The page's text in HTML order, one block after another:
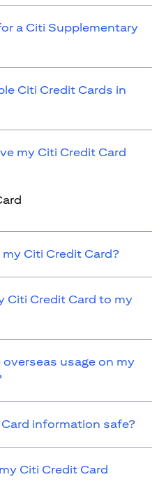
a Citi Supplementary
Citi Credit Cards in
my Citi Credit Card
Citi Credit Card?
Citi Credit Card to my
usage on my
information safe?
Citi Credit Card